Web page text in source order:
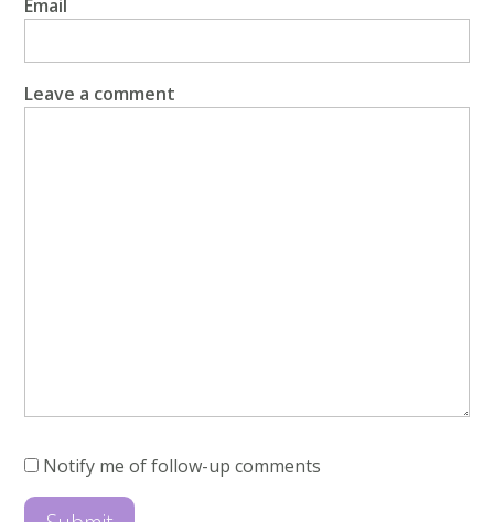
Email
Leave a comment
Notify me of follow-up comments